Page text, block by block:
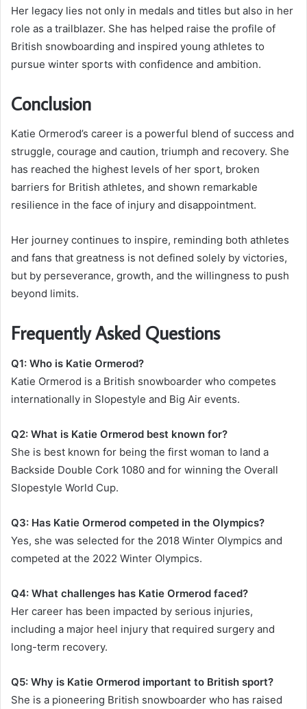
Her legacy lies not only in medals and titles but also in her
role as a trailblazer. She has helped raise the profile of
British snowboarding and inspired young athletes to
pursue winter sports with confidence and ambition.
Conclusion
Katie Ormerod’s career is a powerful blend of success and
struggle, courage and caution, triumph and recovery. She
has reached the highest levels of her sport, broken
barriers for British athletes, and shown remarkable
resilience in the face of injury and disappointment.
Her journey continues to inspire, reminding both athletes
and fans that greatness is not defined solely by victories,
but by perseverance, growth, and the willingness to push
beyond limits.
Frequently Asked Questions
Q1: Who is Katie Ormerod?
Katie Ormerod is a British snowboarder who competes
internationally in Slopestyle and Big Air events.
Q2: What is Katie Ormerod best known for?
She is best known for being the first woman to land a
Backside Double Cork 1080 and for winning the Overall
Slopestyle World Cup.
Q3: Has Katie Ormerod competed in the Olympics?
Yes, she was selected for the 2018 Winter Olympics and
competed at the 2022 Winter Olympics.
Q4: What challenges has Katie Ormerod faced?
Her career has been impacted by serious injuries,
including a major heel injury that required surgery and
long-term recovery.
Q5: Why is Katie Ormerod important to British sport?
She is a pioneering British snowboarder who has raised